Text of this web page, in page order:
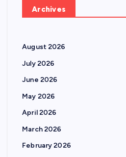
Archives
August 2026
July 2026
June 2026
May 2026
April 2026
March 2026
February 2026